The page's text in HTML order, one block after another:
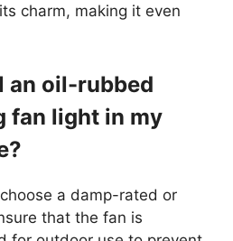
charm, making it even
an oil-rubbed
fan light in my
a damp-rated or
that the fan is